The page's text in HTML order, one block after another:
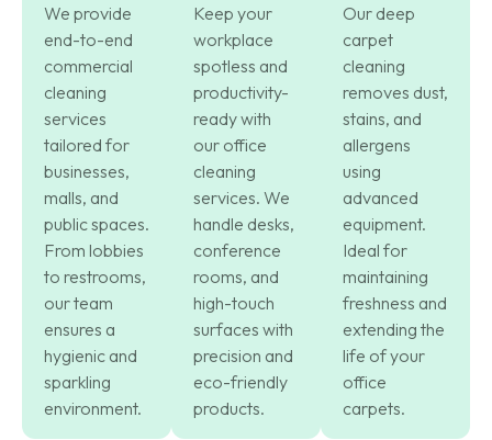
We provide
end-to-end
commercial
cleaning
services
tailored for
businesses,
malls, and
public spaces.
From lobbies
to restrooms,
our team
ensures a
hygienic and
sparkling
environment.
Keep your
workplace
spotless and
productivity-
ready with
our office
cleaning
services. We
handle desks,
conference
rooms, and
high-touch
surfaces with
precision and
eco-friendly
products.
Our deep
carpet
cleaning
removes dust,
stains, and
allergens
using
advanced
equipment.
Ideal for
maintaining
freshness and
extending the
life of your
office
carpets.